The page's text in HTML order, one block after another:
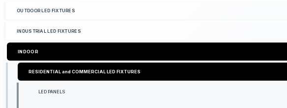
OUTDOOR LED FIXTURES
INDUSTRIAL LED FIXTURES
INDOOR
RESIDENTIAL and COMMERCIAL LED FIXTURES
LED PANELS